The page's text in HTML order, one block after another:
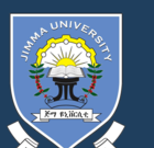
Search